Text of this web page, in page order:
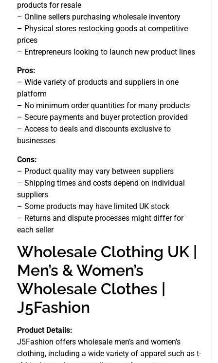
products for resale
– Online sellers purchasing wholesale inventory
– Physical stores restocking goods at competitive
prices
– Entrepreneurs looking to launch new product lines
Pros:
– Wide variety of products and suppliers in one
platform
– No minimum order quantities for many products
– Secure payments and buyer protection provided
– Access to deals and discounts exclusive to
businesses
Cons:
– Product quality may vary between suppliers
– Shipping times and costs depend on individual
suppliers
– Some products may have limited UK stock
– Returns and dispute processes might differ for
each seller
Wholesale Clothing UK |
Men’s & Women’s
Wholesale Clothes |
J5Fashion
Product Details:
J5Fashion offers wholesale men’s and women’s
clothing, including a wide variety of apparel such as t-